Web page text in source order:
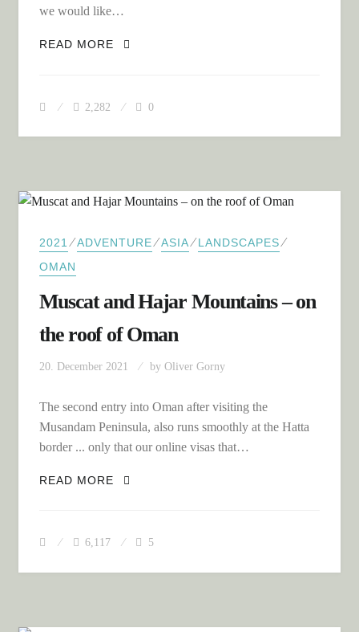
we would like…
READ MORE
ON OFF-ROAD DUNE SAFARI IN THE
2,282 0
2021 ⁄ADVENTURE⁄ASIA⁄LANDSCAPES⁄
OMAN
Muscat and Hajar Mountains – on
the roof of Oman
20. December 2021 by Oliver Gorny
The second entry into Oman after visiting the
Musandam Peninsula, also runs smoothly at the Hatta
border ... only that our online visas that…
READ MORE
MUSCAT AND HAJAR MOUNTAINS – ON
6,117 5